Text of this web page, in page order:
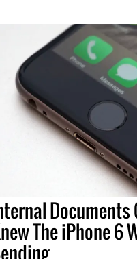
Documents
The iPhone 6